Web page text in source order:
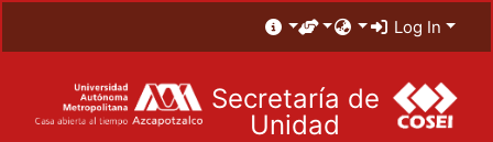
Log In
Secretaría de
Unidad